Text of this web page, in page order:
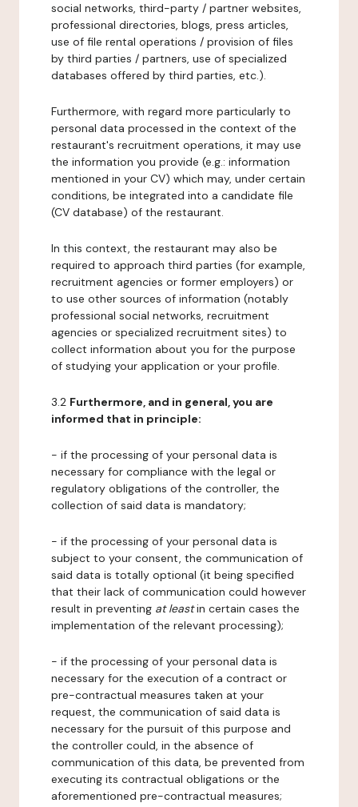
social networks, third-party / partner websites,
professional directories, blogs, press articles,
use of file rental operations / provision of files
by third parties / partners, use of specialized
databases offered by third parties, etc.).
Furthermore, with regard more particularly to
personal data processed in the context of the
restaurant's recruitment operations, it may use
the information you provide (e.g.: information
mentioned in your CV) which may, under certain
conditions, be integrated into a candidate file
(CV database) of the restaurant.
In this context, the restaurant may also be
required to approach third parties (for example,
recruitment agencies or former employers) or
to use other sources of information (notably
professional social networks, recruitment
agencies or specialized recruitment sites) to
collect information about you for the purpose
of studying your application or your profile.
3.2 Furthermore, and in general, you are
informed that in principle:
- if the processing of your personal data is
necessary for compliance with the legal or
regulatory obligations of the controller, the
collection of said data is mandatory;
- if the processing of your personal data is
subject to your consent, the communication of
said data is totally optional (it being specified
that their lack of communication could however
result in preventing at leastin certain cases the
implementation of the relevant processing);
- if the processing of your personal data is
necessary for the execution of a contract or
pre-contractual measures taken at your
request, the communication of said data is
necessary for the pursuit of this purpose and
the controller could, in the absence of
communication of this data, be prevented from
executing its contractual obligations or the
aforementioned pre-contractual measures;